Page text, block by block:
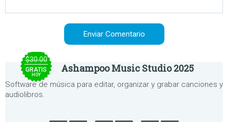
$30.00
GRATIS
HOY
Ashampoo Music Studio 2025
Software de música para editar, organizar y grabar canciones y
audiolibros.